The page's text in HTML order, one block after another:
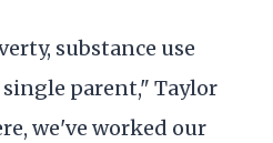
substance use
parent," Taylor
we've worked our